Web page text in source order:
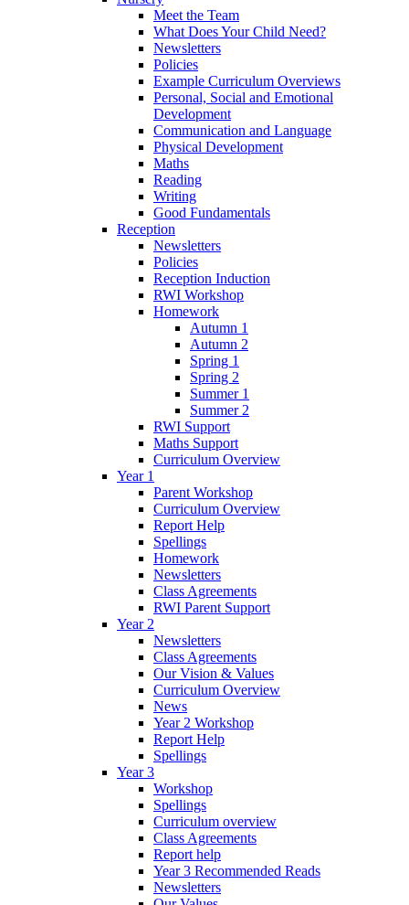
Meet the Team
What Does Your Child Need?
Newsletters
Policies
Example Curriculum Overviews
Personal, Social and Emotional
Development
Communication and Language
Physical Development
Maths
Reading
Writing
Good Fundamentals
Reception
Newsletters
Policies
Reception Induction
RWI Workshop
Homework
Autumn 1
Autumn 2
Spring 1
Spring 2
Summer 1
Summer 2
RWI Support
Maths Support
Curriculum Overview
Year 1
Parent Workshop
Curriculum Overview
Report Help
Spellings
Homework
Newsletters
Class Agreements
RWI Parent Support
Year 2
Newsletters
Class Agreements
Our Vision & Values
Curriculum Overview
News
Year 2 Workshop
Report Help
Spellings
Year 3
Workshop
Spellings
Curriculum overview
Class Agreements
Report help
Year 3 Recommended Reads
Newsletters